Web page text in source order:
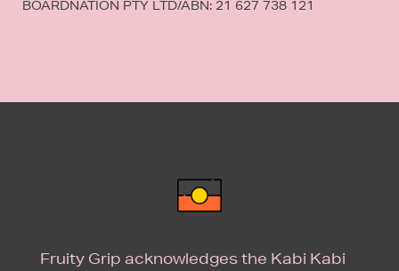
BOARDNATION PTY LTD/ABN: 21 627 738 121
Fruity Grip acknowledges the Kabi Kabi